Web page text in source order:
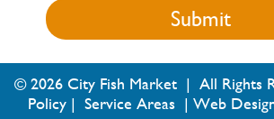
© 2026 City Fish Market | All Rights
Policy| Service Areas| Web